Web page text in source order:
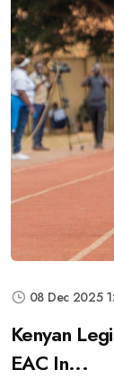
08 Dec 2025
Kenyan
EAC In...